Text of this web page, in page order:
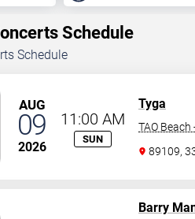
Schedule
Schedule
AUG
09
2026
11:00 AM
SUN
Tyga
TAO
89109,
Barry